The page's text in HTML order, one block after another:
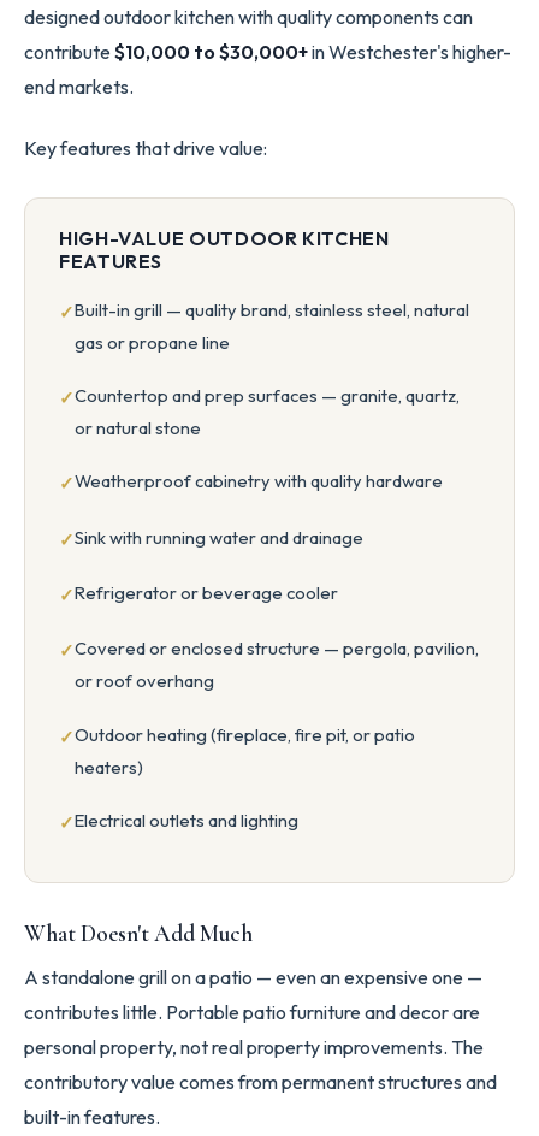
designed outdoor kitchen with quality components can
contribute$10,000 to $30,000+in Westchester's higher-
end markets.
Key features that drive value:
HIGH-VALUE OUTDOOR KITCHEN
FEATURES
Built-in grill — quality brand, stainless steel, natural
gas or propane line
Countertop and prep surfaces — granite, quartz,
or natural stone
Weatherproof cabinetry with quality hardware
Sink with running water and drainage
Refrigerator or beverage cooler
Covered or enclosed structure — pergola, pavilion,
or roof overhang
Outdoor heating (fireplace, fire pit, or patio
heaters)
Electrical outlets and lighting
What Doesn't Add Much
A standalone grill on a patio — even an expensive one —
contributes little. Portable patio furniture and decor are
personal property, not real property improvements. The
contributory value comes from permanent structures and
built-in features.